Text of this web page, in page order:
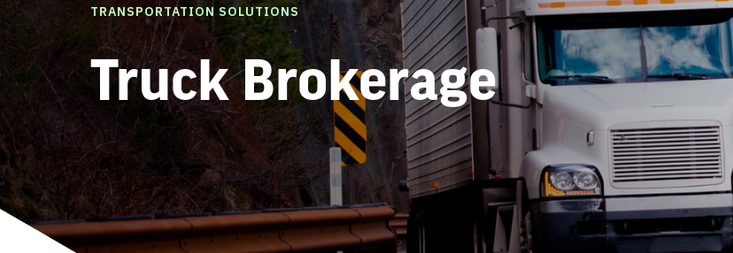
TRANSPORTATION SOLUTIONS
Truck Brokerage